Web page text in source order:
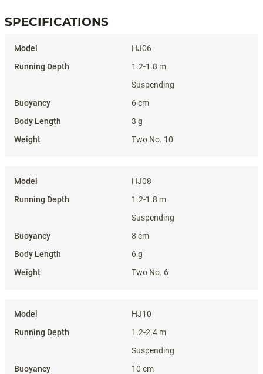
SPECIFICATIONS
HJ06
1.2-1.8 m
Suspending
6 cm
3 g
Two No. 10
HJ08
1.2-1.8 m
Suspending
8 cm
6 g
Two No. 6
HJ10
1.2-2.4 m
Suspending
10 cm